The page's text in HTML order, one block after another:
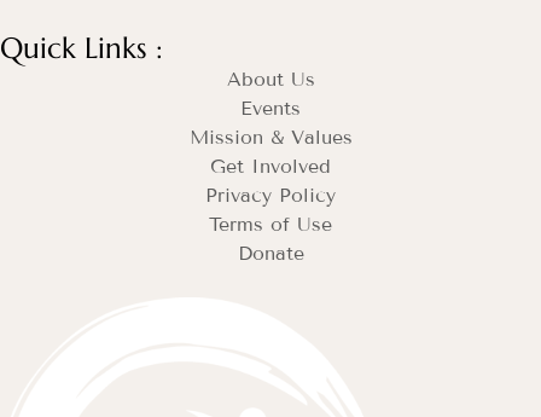
Quick Links :
About Us
Events
Mission & Values
Get Involved
Privacy Policy
Terms of Use
Donate